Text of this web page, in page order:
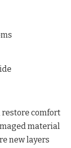
restore comfort
material
new layers